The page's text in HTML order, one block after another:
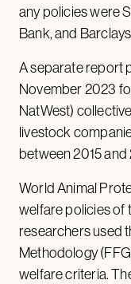
any policies were
Bank, and
A separate report
November 2023
NatWest)
livestock
between 2015 and
World Animal
welfare policies of
researchers used
Methodology
welfare criteria.